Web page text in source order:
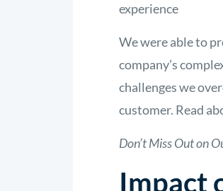
experience
We were able to
company’s
challenges we
customer. Read
Don’t Miss Out on
Impact